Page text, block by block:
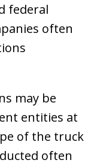
federal
often
may be
entities at
of the truck
often